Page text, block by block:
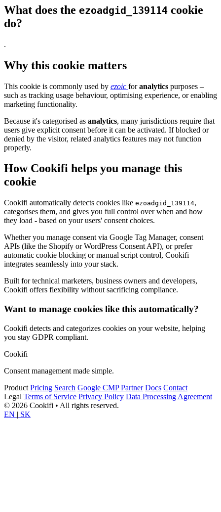
What does the ezoadgid_139114 cookie
do?
.
Why this cookie matters
This cookie is commonly used by ezoic foranalytics purposes –
such as tracking usage behaviour, optimising experience, or enabling
marketing functionality.
Because it's categorised as analytics, many jurisdictions require that
users give explicit consent before it can be activated. If blocked or
denied by the visitor, related analytics features may not function
properly.
How Cookifi helps you manage this
cookie
Cookifi automatically detects cookies like ezoadgid_139114,
categorises them, and gives you full control over when and how
they load - based on your users' consent choices.
Whether you manage consent via Google Tag Manager, consent
APIs (like the Shopify or WordPress Consent API), or prefer
automatic cookie blocking or manual script control, Cookifi
integrates seamlessly into your stack.
Built for technical marketers, business owners and developers,
Cookifi offers flexibility without sacrificing compliance.
Want to manage cookies like this automatically?
Cookifi detects and categorizes cookies on your website, helping
you stay GDPR compliant.
Cookifi
Consent management made simple.
Product Pricing Search Google CMP Partner Docs Contact
Legal Terms of Service Privacy Policy Data Processing Agreement
© 2026 Cookifi • All rights reserved.
EN | SK